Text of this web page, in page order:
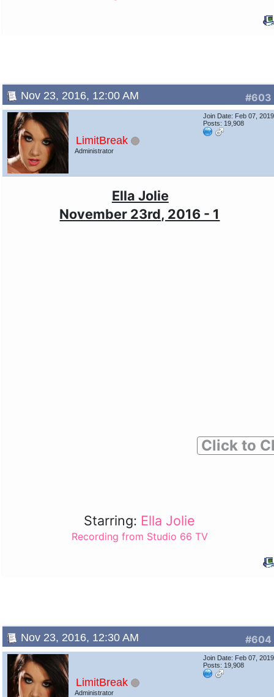
#603
Nov 23, 2016, 12:00 AM
LimitBreak
Administrator
Join Date: Feb 07, 2019
Posts: 19,908
Ella Jolie
November 23rd, 2016 - 1
Click to
Starring: Ella Jolie
Recording from Studio 66 TV
#604
Nov 23, 2016, 12:30 AM
LimitBreak
Administrator
Join Date: Feb 07, 2019
Posts: 19,908